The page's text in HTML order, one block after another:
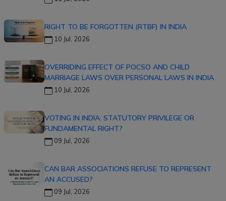
RIGHT TO BE FORGOTTEN (RTBF) IN INDIA
10 Jul, 2026
OVERRIDING EFFECT OF POCSO AND CHILD
MARRIAGE LAWS OVER PERSONAL LAWS IN INDIA
10 Jul, 2026
VOTING IN INDIA: STATUTORY PRIVILEGE OR
FUNDAMENTAL RIGHT?
09 Jul, 2026
CAN BAR ASSOCIATIONS REFUSE TO REPRESENT
AN ACCUSED?
09 Jul, 2026